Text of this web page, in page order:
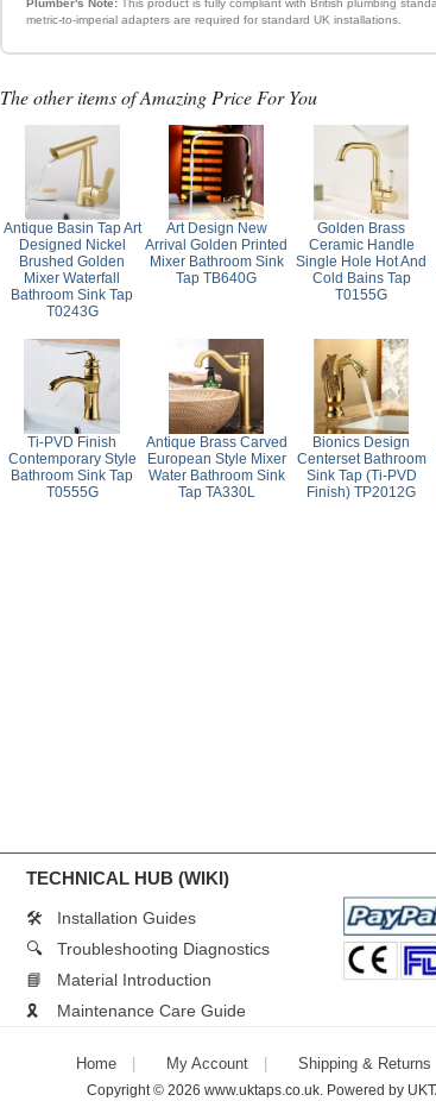
Plumber's Note: This product is fully compliant with British plumbing
metric-to-imperial adapters are required for standard UK installations.
The other items of Amazing Price For You
Antique Basin Tap Art
Designed Nickel
Brushed Golden
Mixer Waterfall
Bathroom Sink Tap
T0243G
Art Design New
Arrival Golden Printed
Mixer Bathroom Sink
Tap TB640G
Golden Brass
Ceramic Handle
Single Hole Hot And
Cold Bains Tap
T0155G
Ti-PVD Finish
Contemporary Style
Bathroom Sink Tap
T0555G
Antique Brass Carved
European Style Mixer
Water Bathroom Sink
Tap TA330L
Bionics Design
Centerset Bathroom
Sink Tap (Ti-PVD
Finish) TP2012G
TECHNICAL HUB (WIKI)
🛠️
Installation Guides
🔍
Troubleshooting Diagnostics
📘
Material Introduction
🎗️
Maintenance Care Guide
Home My Account Shipping & Returns
Copyright © 2026 www.uktaps.co.uk. Powered by